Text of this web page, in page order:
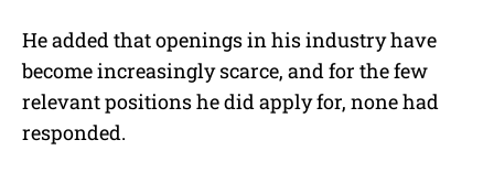
He added that openings in his industry have
become increasingly scarce, and for the few
relevant positions he did apply for, none had
responded.